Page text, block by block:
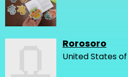
Rorosoro
United States